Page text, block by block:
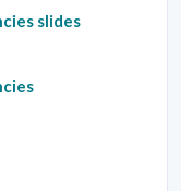
slides